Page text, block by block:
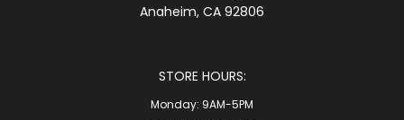
Anaheim, CA 92806
STORE HOURS:
Monday: 9AM-5PM